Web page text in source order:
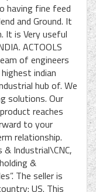
having fine feed
and Ground. It
It is Very useful
ACTOOLS
of engineers
indian
hub of. We
solutions. Our
reaches
to your
relationship.
Industrial\CNC,
&
The seller is
US. This